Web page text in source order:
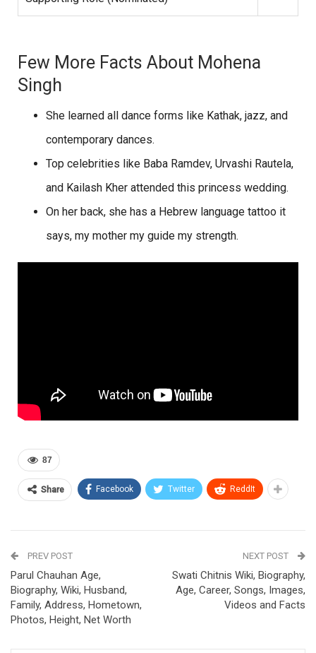
Few More Facts About Mohena
Singh
She learned all dance forms like Kathak, jazz, and
contemporary dances.
Top celebrities like Baba Ramdev, Urvashi Rautela,
and Kailash Kher attended this princess wedding.
On her back, she has a Hebrew language tattoo it
says, my mother my guide my strength.
87
Share Facebook Twitter ReddIt
PREV POST
Parul Chauhan Age,
Biography, Wiki, Husband,
Family, Address, Hometown,
Photos, Height, Net Worth
NEXT POST
Swati Chitnis Wiki, Biography,
Age, Career, Songs, Images,
Videos and Facts